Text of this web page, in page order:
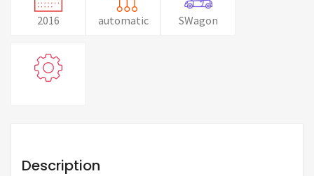
2016 automatic SWagon
Description